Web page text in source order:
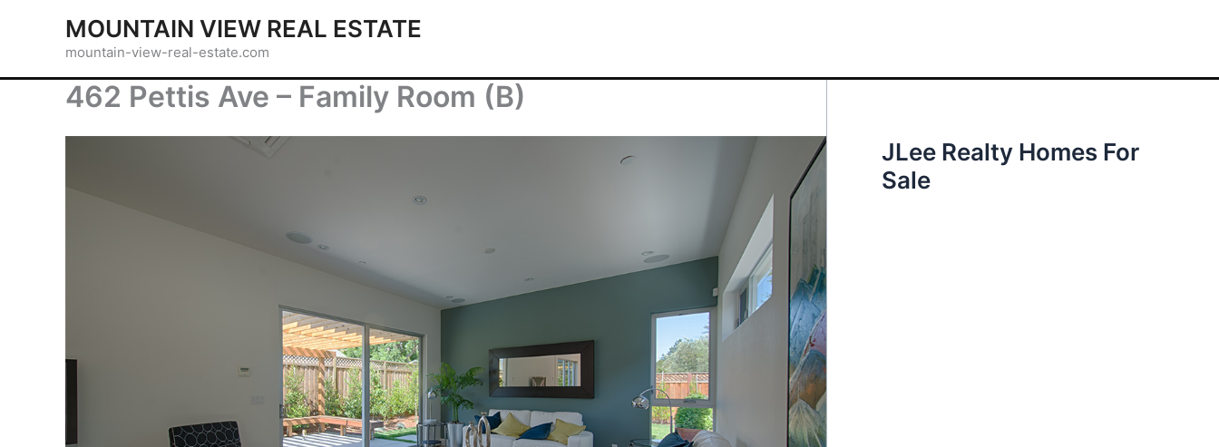
MOUNTAIN VIEW REAL ESTATE
mountain-view-real-estate.com
462 Pettis Ave – Family Room (B)
JLee Realty Homes For
Sale